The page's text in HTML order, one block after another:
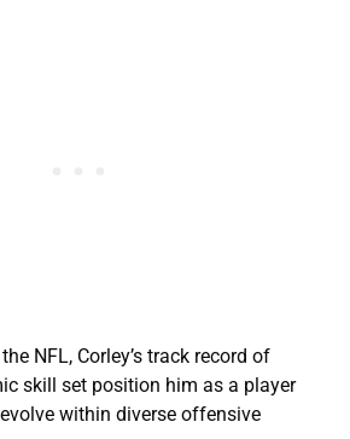
NFL, Corley’s track record of
skill set position him as a player
within diverse offensive